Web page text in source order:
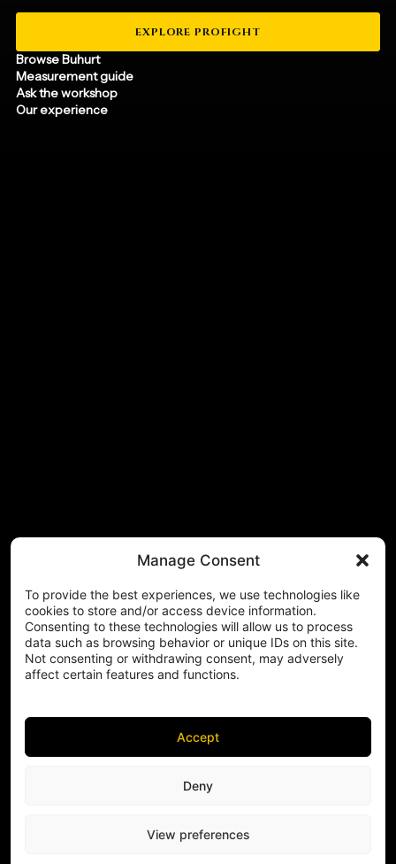
Manage Consent
To provide the best experiences, we use technologies like
cookies to store and/or access device information.
Consenting to these technologies will allow us to process
data such as browsing behavior or unique IDs on this site.
Not consenting or withdrawing consent, may adversely
affect certain features and functions.
Accept
Deny
View preferences
EXPLORE PROFIGHT
Browse Buhurt
Measurement guide
Ask the workshop
Our experience